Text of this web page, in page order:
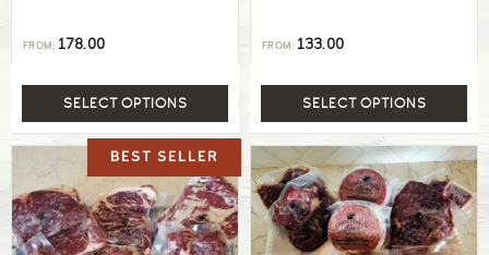
FROM: 178.00
SELECT OPTIONS
FROM: 133.00
SELECT OPTIONS